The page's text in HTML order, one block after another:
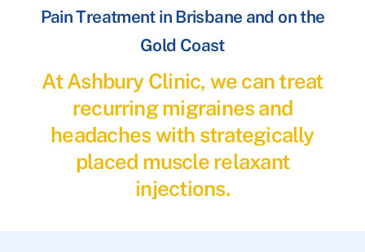
Pain Treatment in Brisbane and on the
Gold Coast
At Ashbury Clinic, we can treat
recurring migraines and
headaches with strategically
placed muscle relaxant
injections.